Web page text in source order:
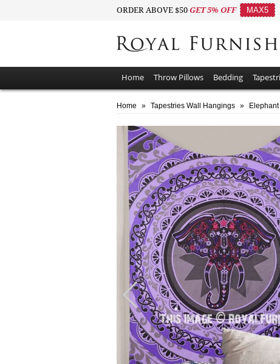
ORDER ABOVE $50 GET 5% OFF MAX5
Home Throw Pillows Bedding
Home » Tapestries Wall Hangings »